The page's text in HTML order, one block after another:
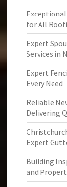
for All
Expert
Services in
Expert
Every Need
Reliable
Delivering
Expert
Building
and